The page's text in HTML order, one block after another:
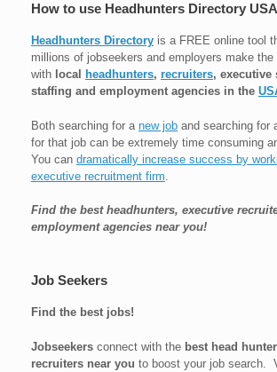
How to use Headhunters Directory USA
Headhunters Directory is a FREE online tool
millions of jobseekers and employers make
with local headhunters, recruiters, executive
staffing and employment agencies in the
Both searching for a new job and searching for
for that job can be extremely time consuming
You can dramatically increase success by
executive recruitment firm
Find the best headhunters, executive
employment agencies near you!
Job Seekers
Find the best jobs!
Jobseekers connect with the best head
recruiters near you to boost your job search.